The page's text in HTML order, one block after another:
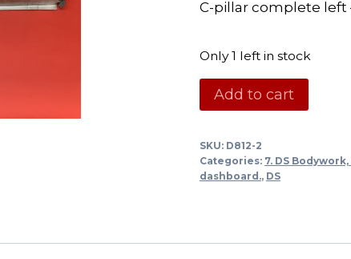
C-pillar complete left
Only 1 left in stock
stijl
links
-
1973
Add to cart
SKU: D812-2
Categories: 7. DS
dashboard., DS